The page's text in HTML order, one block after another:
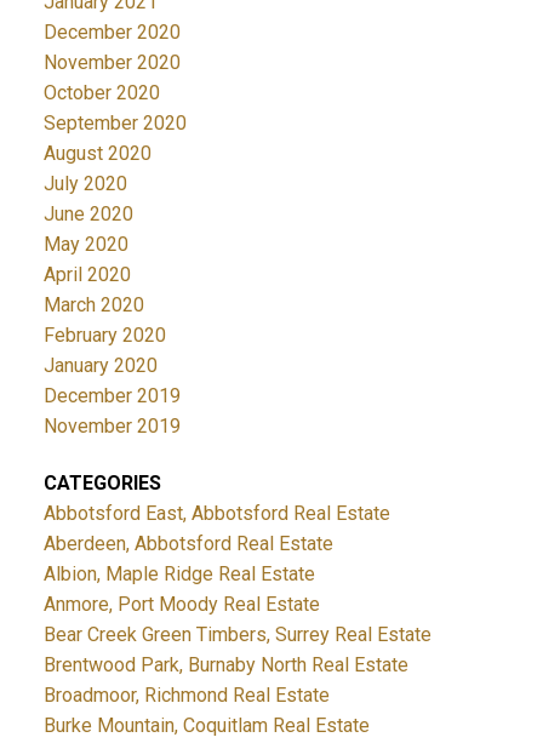
December 2020
November 2020
October 2020
September 2020
August 2020
July 2020
June 2020
May 2020
April 2020
March 2020
February 2020
January 2020
December 2019
November 2019
CATEGORIES
Abbotsford East, Abbotsford Real Estate
Aberdeen, Abbotsford Real Estate
Albion, Maple Ridge Real Estate
Anmore, Port Moody Real Estate
Bear Creek Green Timbers, Surrey Real Estate
Brentwood Park, Burnaby North Real Estate
Broadmoor, Richmond Real Estate
Burke Mountain, Coquitlam Real Estate